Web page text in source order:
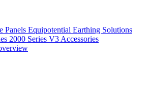
Panels Equipotential Earthing Solutions
2000 Series V3 Accessories